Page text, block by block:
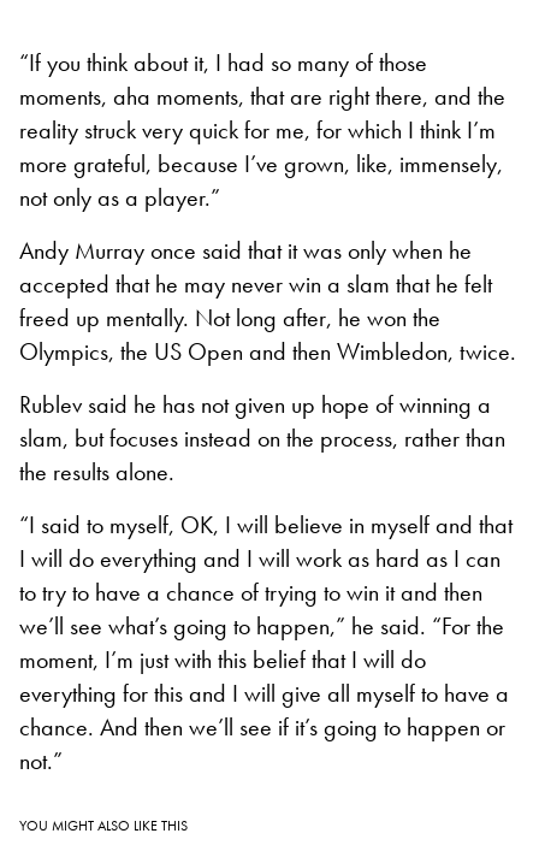
“If you think about it, I had so many of those
moments, aha moments, that are right there, and the
reality struck very quick for me, for which I think I’m
more grateful, because I’ve grown, like, immensely,
not only as a player.”
Andy Murray once said that it was only when he
accepted that he may never win a slam that he felt
freed up mentally. Not long after, he won the
Olympics, the US Open and then Wimbledon, twice.
Rublev said he has not given up hope of winning a
slam, but focuses instead on the process, rather than
the results alone.
“I said to myself, OK, I will believe in myself and that
I will do everything and I will work as hard as I can
to try to have a chance of trying to win it and then
we’ll see what’s going to happen,” he said. “For the
moment, I’m just with this belief that I will do
everything for this and I will give all myself to have a
chance. And then we’ll see if it’s going to happen or
not.”
YOU MIGHT ALSO LIKE THIS